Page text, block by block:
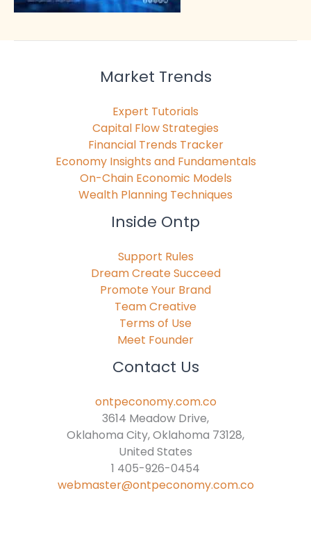
Market Trends
Expert Tutorials
Capital Flow Strategies
Financial Trends Tracker
Economy Insights and Fundamentals
On-Chain Economic Models
Wealth Planning Techniques
Inside Ontp
Support Rules
Dream Create Succeed
Promote Your Brand
Team Creative
Terms of Use
Meet Founder
Contact Us
ontpeconomy.com.co
3614 Meadow Drive,
Oklahoma City, Oklahoma 73128,
United States
1 405-926-0454
webmaster@ontpeconomy.com.co